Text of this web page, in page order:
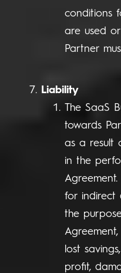
conditions
are used
Partner
Liability
The SaaS
towards
as a result
in the
Agreement.
for indirect
the
lost
profit,